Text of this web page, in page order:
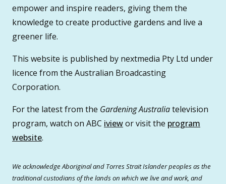
empower and inspire readers, giving them the
knowledge to create productive gardens and live a
greener life.
This website is published by nextmedia Pty Ltd under
licence from the Australian Broadcasting
Corporation.
For the latest from the Gardening Australiatelevision
program, watch on ABC iviewor visit the program
website.
We acknowledge Aboriginal and Torres Strait Islander peoples as the
traditional custodians of the lands on which we live and work, and